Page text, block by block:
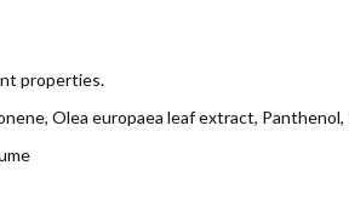
properties.
Olea europaea leaf extract,